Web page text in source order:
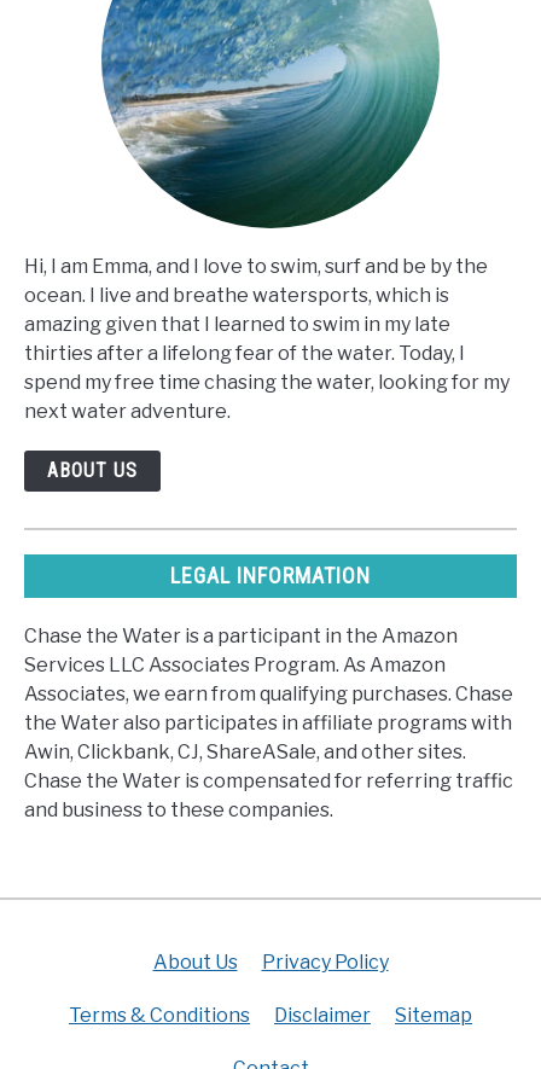
Hi, I am Emma, and I love to swim, surf and be by the
ocean. I live and breathe watersports, which is
amazing given that I learned to swim in my late
thirties after a lifelong fear of the water. Today, I
spend my free time chasing the water, looking for my
next water adventure.
ABOUT US
LEGAL INFORMATION
Chase the Water is a participant in the Amazon
Services LLC Associates Program. As Amazon
Associates, we earn from qualifying purchases. Chase
the Water also participates in affiliate programs with
Awin, Clickbank, CJ, ShareASale, and other sites.
Chase the Water is compensated for referring traffic
and business to these companies.
About Us Privacy Policy
Terms & Conditions Disclaimer Sitemap